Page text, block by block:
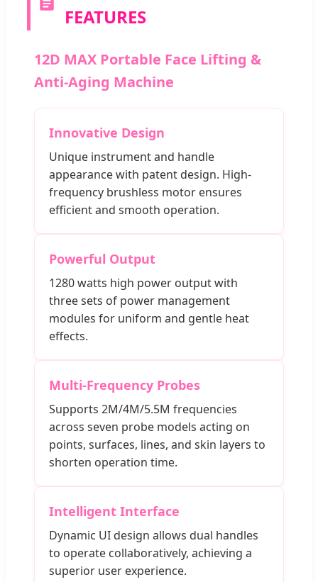
FEATURES
12D MAX Portable Face Lifting &
Anti-Aging Machine
Innovative Design
Unique instrument and handle
appearance with patent design. High-
frequency brushless motor ensures
efficient and smooth operation.
Powerful Output
1280 watts high power output with
three sets of power management
modules for uniform and gentle heat
effects.
Multi-Frequency Probes
Supports 2M/4M/5.5M frequencies
across seven probe models acting on
points, surfaces, lines, and skin layers to
shorten operation time.
Intelligent Interface
Dynamic UI design allows dual handles
to operate collaboratively, achieving a
superior user experience.